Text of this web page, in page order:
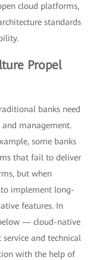
cloud platforms,
standards
Propel
banks need
management.
some banks
that fail to deliver
but when
implement long-
features. In
— cloud-native
and technical
with the help of